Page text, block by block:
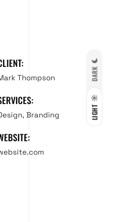
LIGHT
DARK
Thompson
Branding